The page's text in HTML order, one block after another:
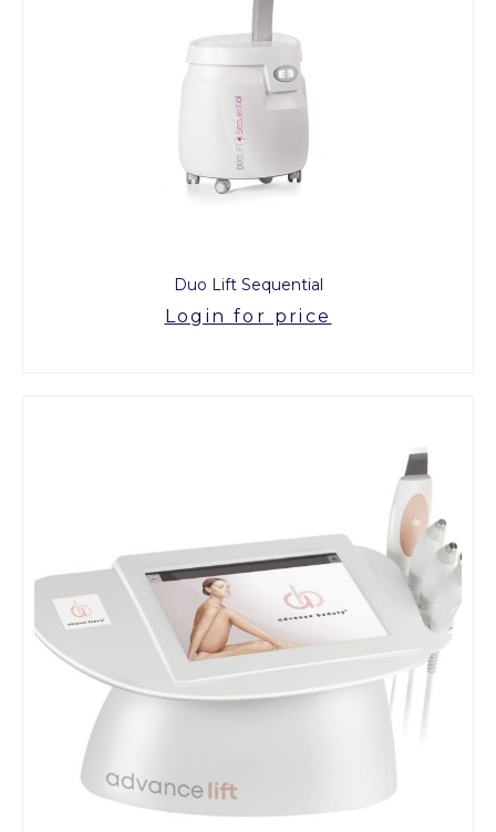
Duo Lift Sequential
Login for price